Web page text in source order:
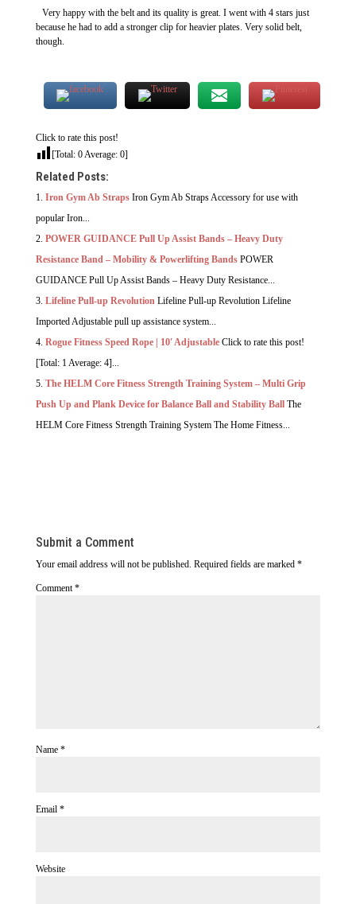
Very happy with the belt and its quality is great. I went with 4 stars just
because he had to add a stronger clip for heavier plates. Very solid belt,
though.
Click to rate this post!
[Total: 0Average: 0]
Related Posts:
Iron Gym Ab Straps Iron Gym Ab Straps Accessory for use with
popular Iron...
POWER GUIDANCE Pull Up Assist Bands – Heavy Duty
Resistance Band – Mobility & Powerlifting Bands POWER
GUIDANCE Pull Up Assist Bands – Heavy Duty Resistance...
Lifeline Pull-up Revolution Lifeline Pull-up Revolution Lifeline
Imported Adjustable pull up assistance system...
Rogue Fitness Speed Rope | 10′ Adjustable Click to rate this post!
[Total: 1 Average: 4]...
The HELM Core Fitness Strength Training System – Multi Grip
Push Up and Plank Device for Balance Ball and Stability Ball The
HELM Core Fitness Strength Training System The Home Fitness...
Submit a Comment
Your email address will not be published. Required fields are marked *
Comment*
Name *
Email *
Website